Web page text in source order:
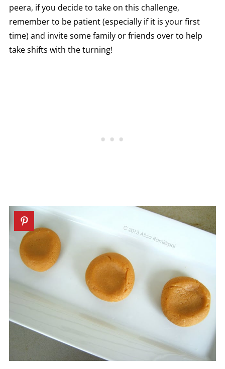
peera, if you decide to take on this challenge,
remember to be patient (especially if it is your first
time) and invite some family or friends over to help
take shifts with the turning!